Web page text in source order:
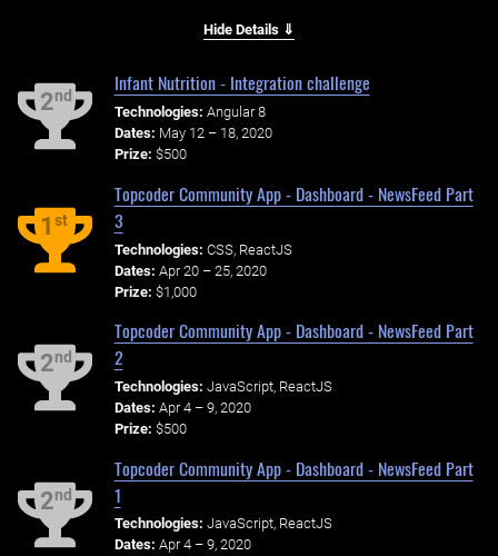
Hide Details ⇓
2nd
Infant Nutrition - Integration challenge
Technologies: Angular 8
Dates: May 12 – 18, 2020
Prize: $500
1st
Topcoder Community App - Dashboard - NewsFeed Part
3
Technologies: CSS, ReactJS
Dates: Apr 20 – 25, 2020
Prize: $1,000
2nd
Topcoder Community App - Dashboard - NewsFeed Part
2
Technologies: JavaScript, ReactJS
Dates: Apr 4 – 9, 2020
Prize: $500
2nd
Topcoder Community App - Dashboard - NewsFeed Part
1
Technologies: JavaScript, ReactJS
Dates: Apr 4 – 9, 2020